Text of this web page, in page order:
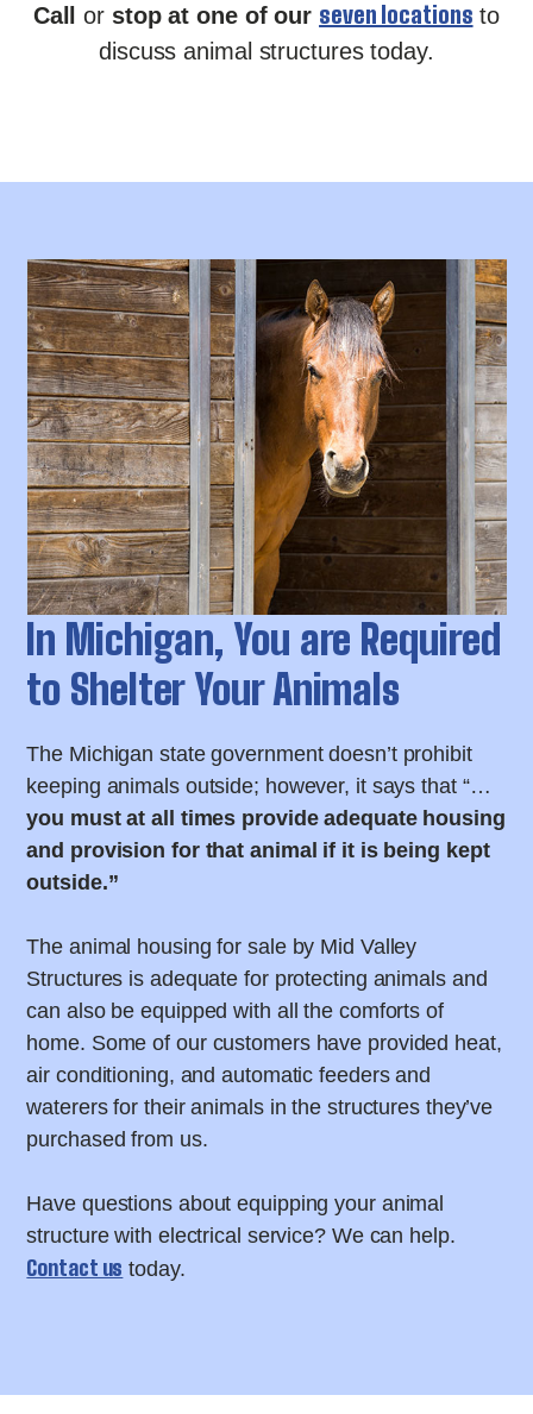
Callor stop at one of our seven locations to
discuss animal structures today.
In Michigan, You are Required
to Shelter Your Animals
The Michigan state government doesn’t prohibit
keeping animals outside; however, it says that “…
you must at all times provide adequate housing
and provision for that animal if it is being kept
outside.”
The animal housing for sale by Mid Valley
Structures is adequate for protecting animals and
can also be equipped with all the comforts of
home. Some of our customers have provided heat,
air conditioning, and automatic feeders and
waterers for their animals in the structures they’ve
purchased from us.
Have questions about equipping your animal
structure with electrical service? We can help.
Contact us today.